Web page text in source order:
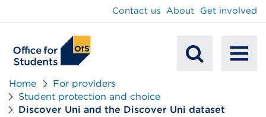
Search
Contact us About Get involved
Home
For providers
Student protection and choice
Discover Uni and the Discover Uni dataset